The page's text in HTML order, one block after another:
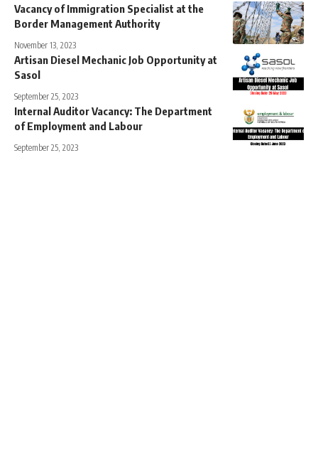
Vacancy of Immigration Specialist at the
Border Management Authority
November 13, 2023
Artisan Diesel Mechanic Job Opportunity at
Sasol
September 25, 2023
Internal Auditor Vacancy: The Department
of Employment and Labour
September 25, 2023